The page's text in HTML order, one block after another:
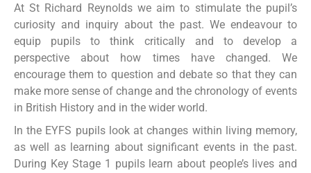
At St Richard Reynolds we aim to stimulate the pupil’s
curiosity and inquiry about the past. We endeavour to
equip pupils to think critically and to develop a
perspective about how times have changed. We
encourage them to question and debate so that they can
make more sense of change and the chronology of events
in British History and in the wider world.
In the EYFS pupils look at changes within living memory,
as well as learning about significant events in the past.
During Key Stage 1 pupils learn about people’s lives and